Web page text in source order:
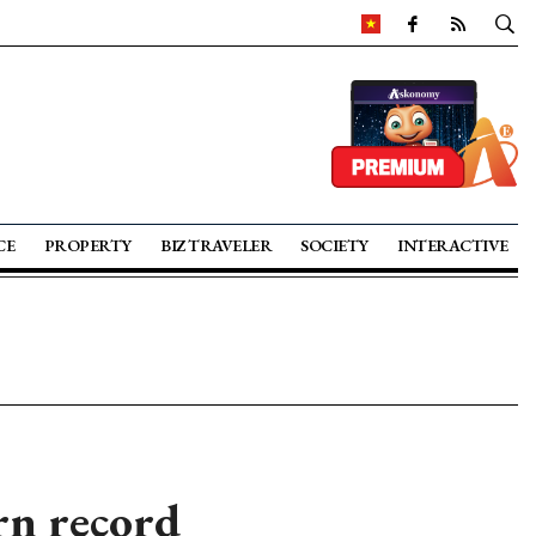
PROPERTY BIZ TRAVELER SOCIETY INTERACTIVE
record